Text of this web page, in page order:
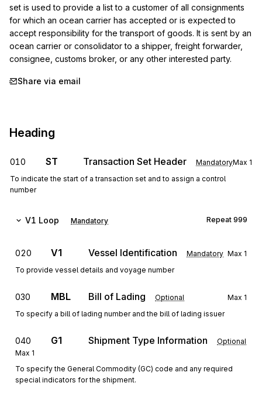
set is used to provide a list to a customer of all consignments
for which an ocean carrier has accepted or is expected to
accept responsibility for the transport of goods. It is sent by an
ocean carrier or consolidator to a shipper, freight forwarder,
consignee, customs broker, or any other interested party.
Share via email
Heading
010 ST Transaction Set Header MandatoryMax 1
To indicate the start of a transaction set and to assign a control
number
V1 Loop Mandatory Repeat 999
020 V1 Vessel Identification Mandatory Max 1
To provide vessel details and voyage number
030 MBL Bill of Lading Optional Max 1
To specify a bill of lading number and the bill of lading issuer
040 G1 Shipment Type Information
Optional
Max 1
To specify the General Commodity (GC) code and any required
special indicators for the shipment.